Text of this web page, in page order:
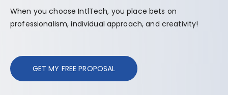
When you choose IntlTech, you place bets on
professionalism, individual approach, and creativity!
GET MY FREE PROPOSAL